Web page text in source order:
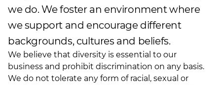
we do. We foster an environment where
we support and encourage different
backgrounds, cultures and beliefs.
We believe that diversity is essential to our
business and prohibit discrimination on any basis.
We do not tolerate any form of racial, sexual or